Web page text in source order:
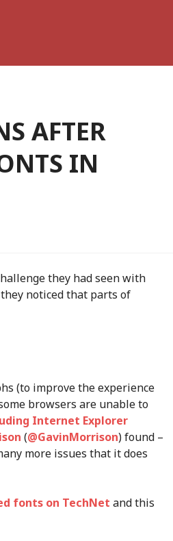
AFTER
IN
they had seen with
noticed that parts of
(to improve the experience
browsers are unable to
Internet Explorer
(@GavinMorrison) found –
more issues that it does
fonts on TechNet and this